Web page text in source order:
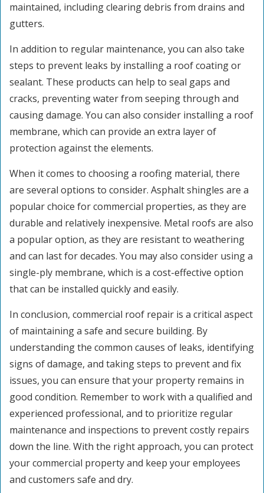
maintained, including clearing debris from drains and
gutters.
In addition to regular maintenance, you can also take
steps to prevent leaks by installing a roof coating or
sealant. These products can help to seal gaps and
cracks, preventing water from seeping through and
causing damage. You can also consider installing a roof
membrane, which can provide an extra layer of
protection against the elements.
When it comes to choosing a roofing material, there
are several options to consider. Asphalt shingles are a
popular choice for commercial properties, as they are
durable and relatively inexpensive. Metal roofs are also
a popular option, as they are resistant to weathering
and can last for decades. You may also consider using a
single-ply membrane, which is a cost-effective option
that can be installed quickly and easily.
In conclusion, commercial roof repair is a critical aspect
of maintaining a safe and secure building. By
understanding the common causes of leaks, identifying
signs of damage, and taking steps to prevent and fix
issues, you can ensure that your property remains in
good condition. Remember to work with a qualified and
experienced professional, and to prioritize regular
maintenance and inspections to prevent costly repairs
down the line. With the right approach, you can protect
your commercial property and keep your employees
and customers safe and dry.